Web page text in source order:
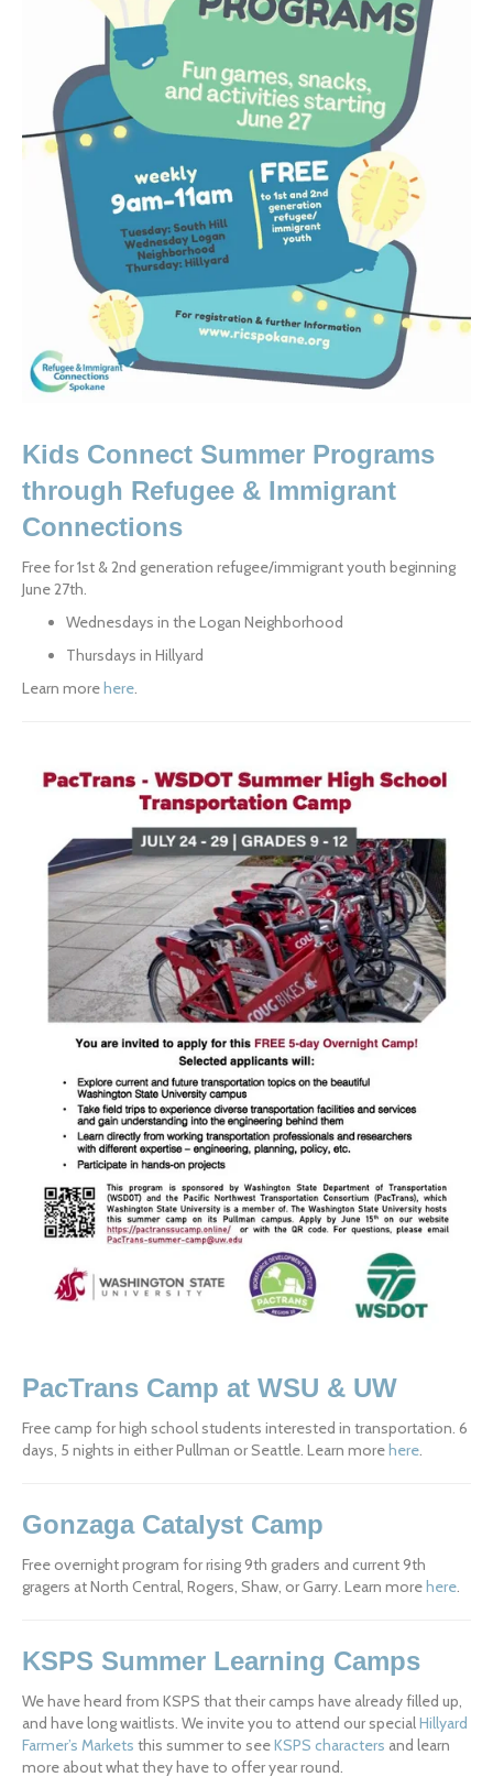
Kids Connect Summer Programs
through Refugee & Immigrant
Connections
Free for 1st & 2nd generation refugee/immigrant youth beginning
June 27th.
Wednesdays in the Logan Neighborhood
Thursdays in Hillyard
Learn more here.
PacTrans Camp at WSU & UW
Free camp for high school students interested in transportation. 6
days, 5 nights in either Pullman or Seattle. Learn more here.
Gonzaga Catalyst Camp
Free overnight program for rising 9th graders and current 9th
gragers at North Central, Rogers, Shaw, or Garry. Learn more here.
KSPS Summer Learning Camps
We have heard from KSPS that their camps have already filled up,
and have long waitlists. We invite you to attend our special Hillyard
Farmer’s Markets this summer to see KSPS characters and learn
more about what they have to offer year round.